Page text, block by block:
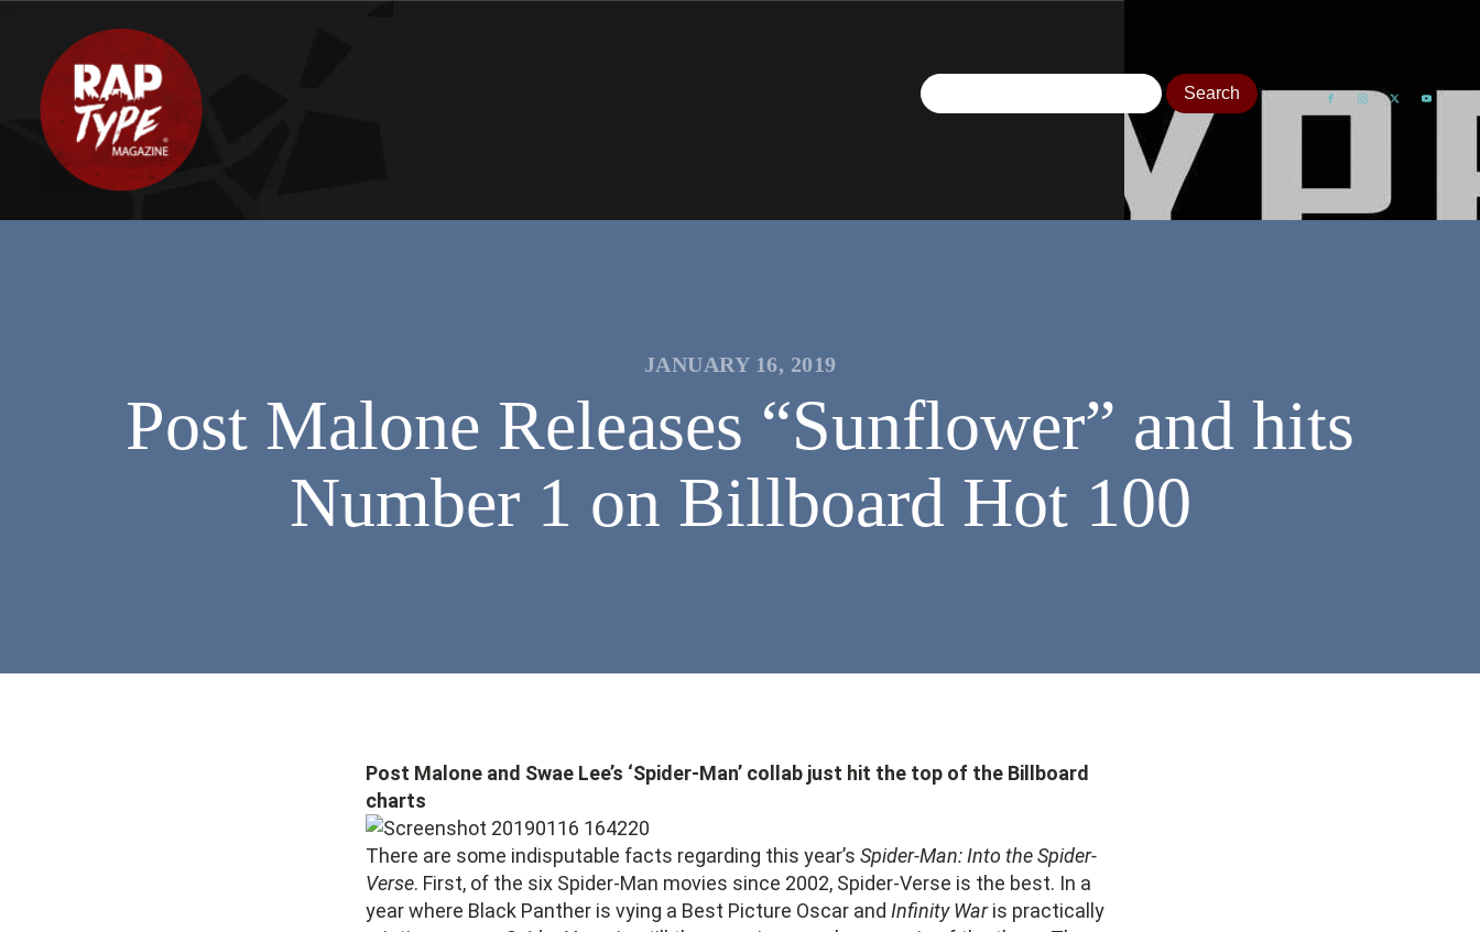
JANUARY 16, 2019
Post Malone Releases “Sunflower” and hits
Number 1 on Billboard Hot 100
Post Malone and Swae Lee’s ‘Spider-Man’ collab just hit the top of the Billboard
charts
There are some indisputable facts regarding this year’s Spider-Man: Into the Spider-
Verse. First, of the six Spider-Man movies since 2002, Spider-Verse is the best. In a
year where Black Panther is vying a Best Picture Oscar and Infinity Waris practically